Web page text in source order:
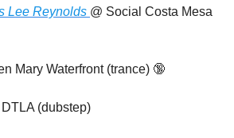
Lee Reynolds
Mary Waterfront (trance) 🔞
DTLA (dubstep)